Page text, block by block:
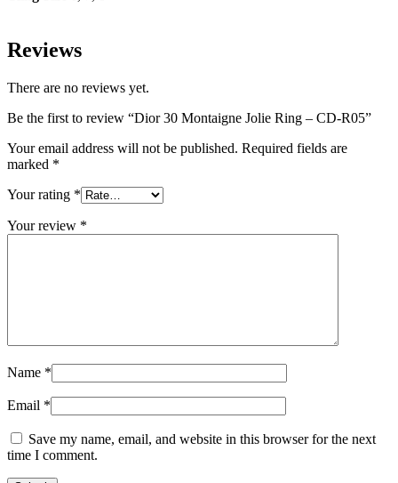
Reviews
There are no reviews yet.
Be the first to review “Dior 30 Montaigne Jolie Ring – CD-R05”
Your email address will not be published. Required fields are
marked *
Your rating *
Your review *
Name *
Email *
Save my name, email, and website in this browser for the next
time I comment.